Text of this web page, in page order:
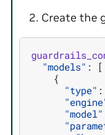
Create the
"models" :
[
{
"type" :
"model"